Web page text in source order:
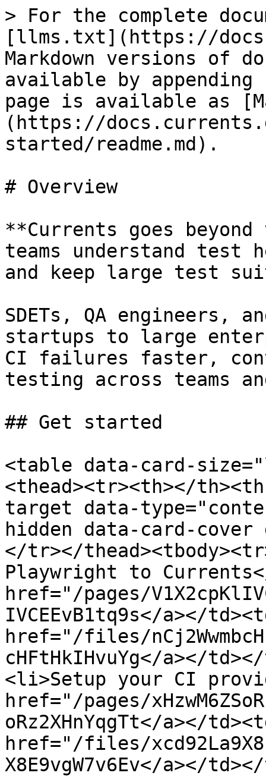
> For the complete
[llms.txt](https://
Markdown versions of
available by
page is available as
(https://
started/readme.md).
# Overview
**Currents goes
teams understand test
and keep large test
SDETs, QA engineers,
startups to large
CI failures faster,
testing across teams
## Get started
<table data-card-
<thead><tr><th></
target data-
hidden data-card-
</tr></
Playwright to
href="/pages/
IVCEEvB1tq9s</a></
href="/files/
cHFtHkIHvuYg</a></
<li>Setup your CI
href="/pages/
oRz2XHnYqgTt</a></
href="/files/
X8E9vgW7v6Ev</a></